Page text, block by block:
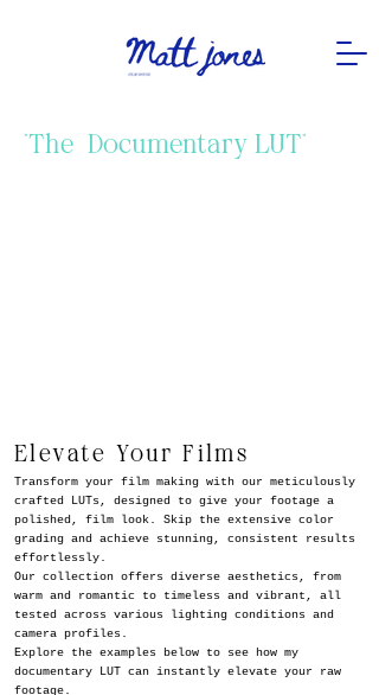
"The Documentary LUT"
Elevate Your Films
Transform your film making with our meticulously
crafted LUTs, designed to give your footage a
polished, film look. Skip the extensive color
grading and achieve stunning, consistent results
effortlessly.
Our collection offers diverse aesthetics, from
warm and romantic to timeless and vibrant, all
tested across various lighting conditions and
camera profiles.
Explore the examples below to see how my
documentary LUT can instantly elevate your raw
footage.